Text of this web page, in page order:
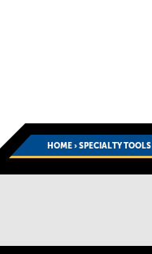
HOME›SPECIALTY TOOLS